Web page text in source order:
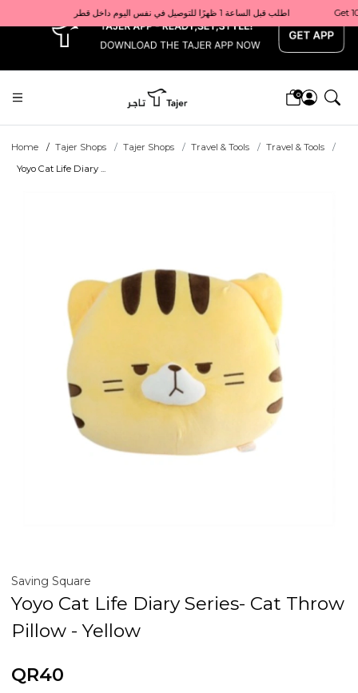
Get 10% back on your first order  احصل على 10٪ على أول طلب لك    |    Use code: Welcome10   استخدم الرمز: Welcome10           |                                                                             Order before 1 PM for same-day delivery in Qatar                                 اطلب قبل الساعة 1 ظهرًا للتوصيل في نفس اليوم داخل قطر
0
Home Tajer Shops Tajer Shops Travel & Tools
Travel & Tools
Yoyo Cat Life Diary ...
Saving Square
Yoyo Cat Life Diary Series- Cat Throw
Pillow - Yellow
QR40